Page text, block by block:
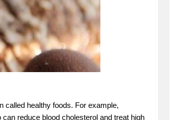
called healthy foods. For example,
reduce blood cholesterol and treat high